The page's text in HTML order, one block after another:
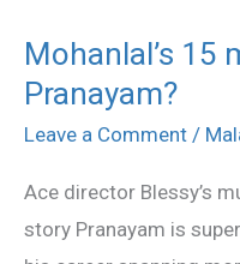
Mohanlal’s 15
Pranayam?
Leave a Comment /
Ace director Blessy’s
story Pranayam is
Mohanlal’s
15
minutes
in
Pranayam?